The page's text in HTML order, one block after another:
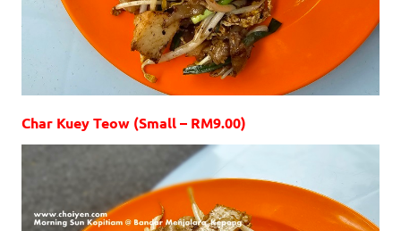
Char Kuey Teow (Small – RM9.00)